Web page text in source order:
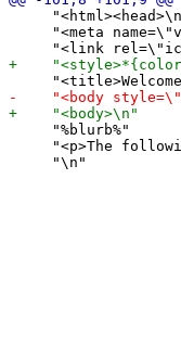
"<meta
     "%blurb%"
"<p>The